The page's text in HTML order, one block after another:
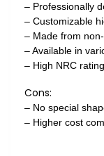
– Professionally
– Customizable
– Made from
– Available in
– High NRC
Cons:
– No special
– Higher cost